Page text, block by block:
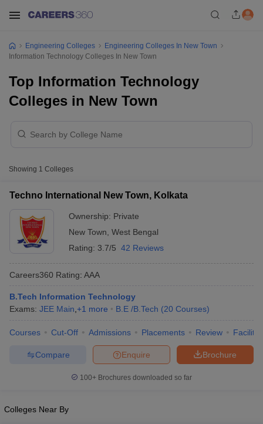
GATE CutoffGATE Result
Engineering Colleges
Engineering Colleges In New Town
Information Technology Colleges In New Town
Top Information Technology
Colleges in New Town
Showing 1 Colleges
Techno International New Town, Kolkata
Ownership: Private
New Town West Bengal
Rating: 3.7/5 42 Reviews
Careers360 Rating: AAA
B.Tech Information Technology
Exams: JEE Main +1 more B.E /B.Tech (20 Courses)
Courses Cut-Off Admissions Placements Review
Brochure
Enquire
Compare
100+ Brochures downloaded so far
Colleges Near By